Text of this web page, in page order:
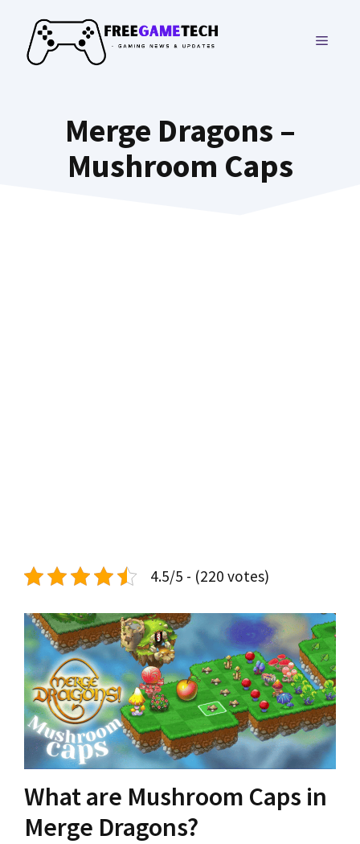
content
MENU
Merge Dragons –
Mushroom Caps
4.5/5 - (220 votes)
What are Mushroom Caps in
Merge Dragons?